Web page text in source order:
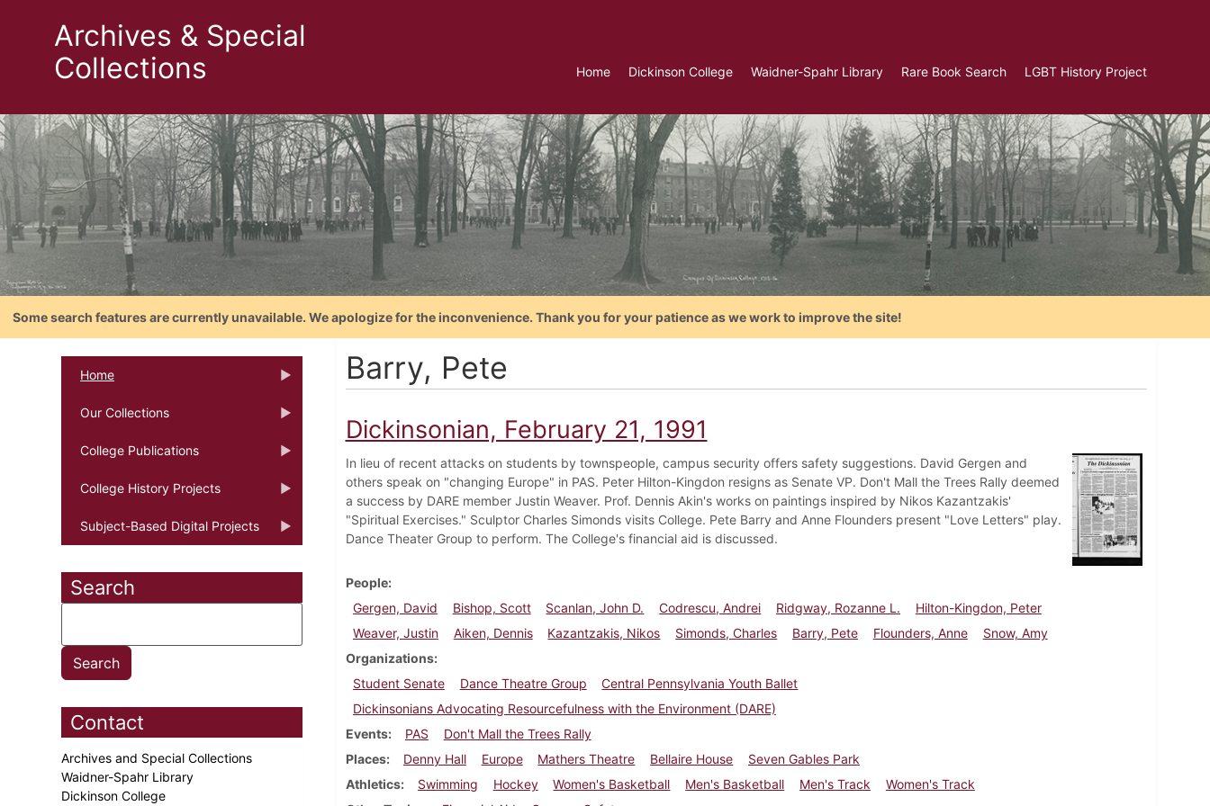
Archives & Special
Collections
Home Dickinson College Waidner-Spahr Library Rare Book Search LGBT History Project
Some search features are currently unavailable. We apologize for the inconvenience. Thank you for your patience as we work to improve the site!
Home
Our Collections
College Publications
College History Projects
Subject-Based Digital Projects
Search
Contact
Archives and Special Collections
Waidner-Spahr Library
Dickinson College
Barry, Pete
Dickinsonian, February 21, 1991
In lieu of recent attacks on students by townspeople, campus security offers safety suggestions. David Gergen and
others speak on "changing Europe" in PAS. Peter Hilton-Kingdon resigns as Senate VP. Don't Mall the Trees Rally deemed
a success by DARE member Justin Weaver. Prof. Dennis Akin's works on paintings inspired by Nikos Kazantzakis'
"Spiritual Exercises." Sculptor Charles Simonds visits College. Pete Barry and Anne Flounders present "Love Letters" play.
Dance Theater Group to perform. The College's financial aid is discussed.
People
Gergen, David
Bishop, Scott Scanlan, John D. Codrescu, Andrei Ridgway, Rozanne L.
Hilton-Kingdon, Peter
Weaver, Justin
Aiken, Dennis Kazantzakis, Nikos Simonds, Charles Barry, Pete Flounders, Anne
Snow, Amy
Organizations
Student Senate
Dance Theatre Group
Central Pennsylvania Youth Ballet
Dickinsonians Advocating Resourcefulness with the Environment (DARE)
Events
PAS
Don't Mall the Trees Rally
Places
Denny Hall Europe Mathers Theatre Bellaire House
Seven Gables Park
Athletics
Swimming Hockey Women's Basketball Men's Basketball Men's Track
Women's Track